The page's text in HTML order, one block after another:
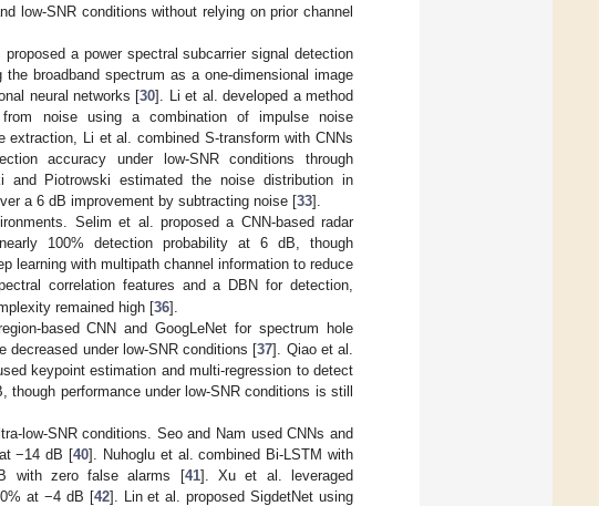
low-SNR conditions without relying on prior channel
a power spectral subcarrier signal detection
broadband spectrum as a one-dimensional image
neural networks [30]. Li et al. developed a method
noise using a combination of impulse noise
extraction, Li et al. combined S-transform with CNNs
accuracy under low-SNR conditions through
and Piotrowski estimated the noise distribution in
a 6 dB improvement by subtracting noise [33].
Selim et al. proposed a CNN-based radar
100% detection probability at 6 dB, though
learning with multipath channel information to reduce
correlation features and a DBN for detection,
remained high [36].
based CNN and GoogLeNet for spectrum hole
decreased under low-SNR conditions [37]. Qiao et al.
keypoint estimation and multi-regression to detect
performance under low-SNR conditions is still
low-SNR conditions. Seo and Nam used CNNs and
−14 dB [40]. Nuhoglu et al. combined Bi-LSTM with
with zero false alarms [41]. Xu et al. leveraged
at −4 dB [42]. Lin et al. proposed SigdetNet using